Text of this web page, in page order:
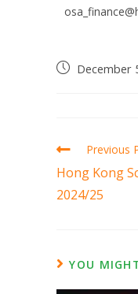
December
Previous
Hong Kong
2024/25
YOU